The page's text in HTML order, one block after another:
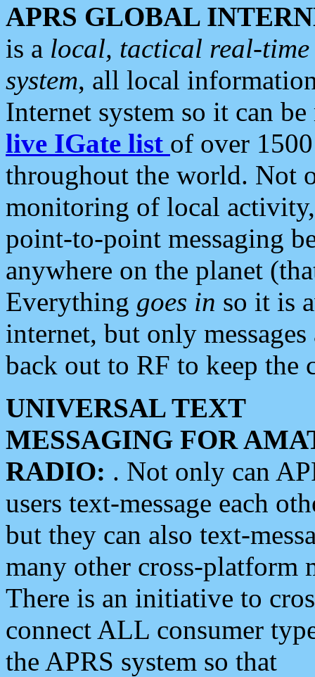
APRS GLOBAL
is a local, tactical real-
system, all local
Internet system so it can
live IGate list of over
throughout the world. Not
monitoring of local
point-to-point messaging
anywhere on the planet
Everything goes in so it is
internet, but only
back out to RF to keep the
UNIVERSAL TEXT
MESSAGING FOR
RADIO: . Not only can
users text-message each
but they can also text-
many other cross-platform
There is an initiative to
connect ALL consumer
the APRS system so that